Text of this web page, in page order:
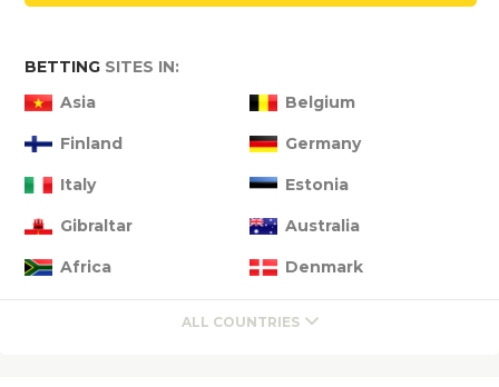
BETTING SITES IN:
Asia
Belgium
Finland Germany
Italy Estonia
Gibraltar Australia
Africa Denmark
ALL COUNTRIES